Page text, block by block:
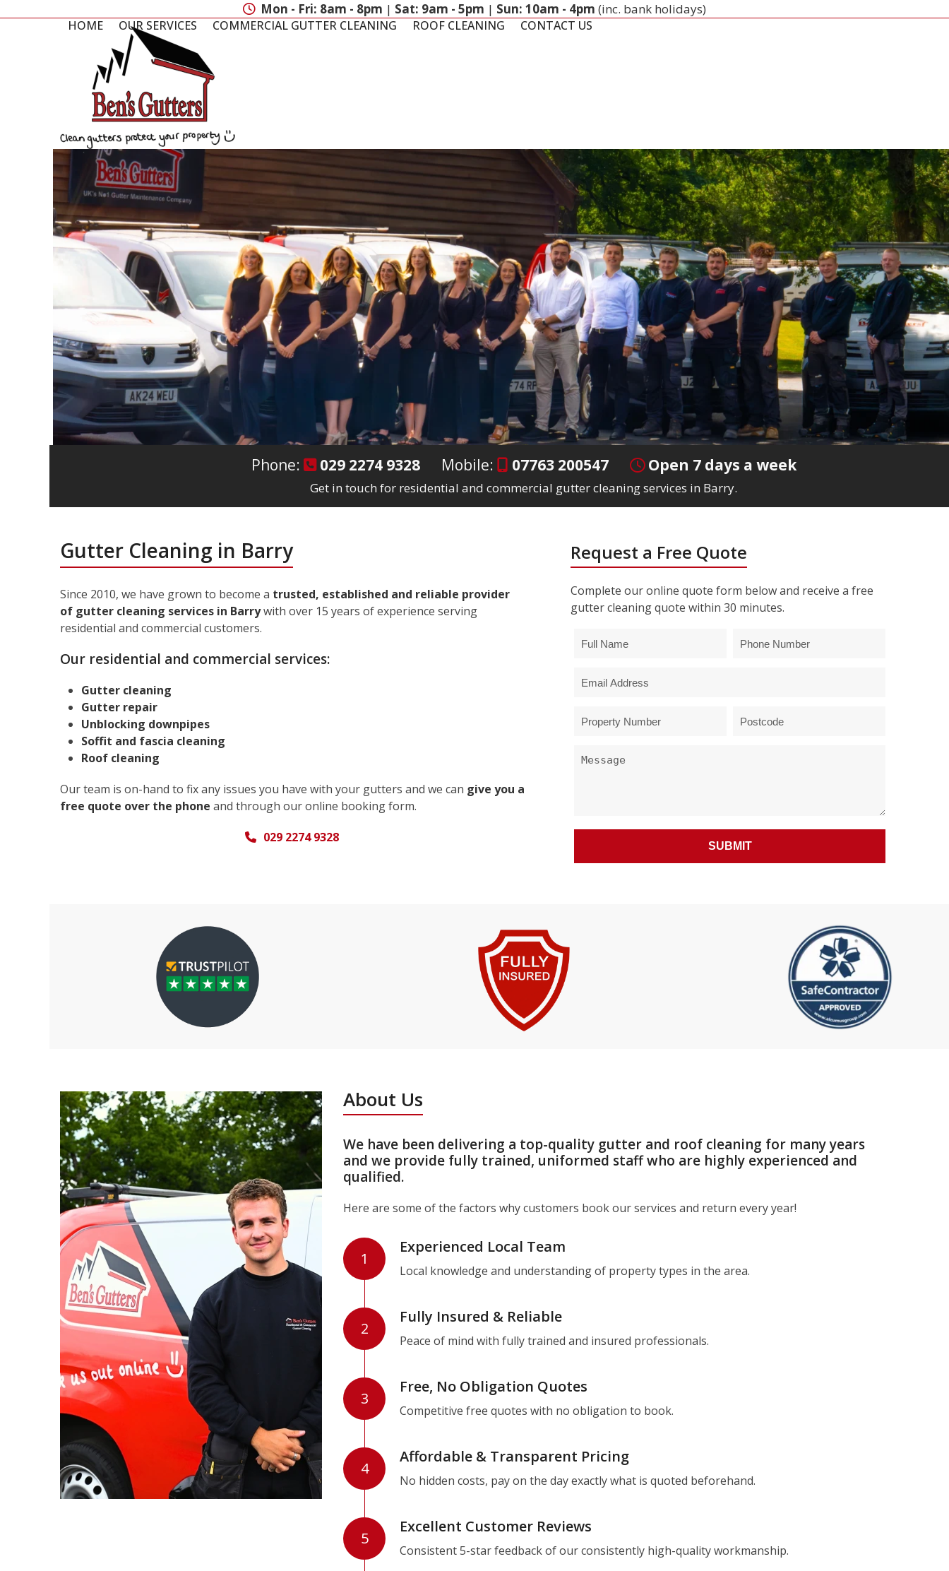
Mon - Fri: 8am - 8pm | Sat: 9am - 5pm | Sun: 10am - 4pm (inc. bank holidays)
HOME OUR SERVICES COMMERCIAL GUTTER CLEANING ROOF CLEANING CONTACT US
Phone: 029 2274 9328Mobile: 07763 200547 Open 7 days a week
Get in touch for residential and commercial gutter cleaning services in Barry.
Gutter Cleaning in Barry
Since 2010, we have grown to become a trusted, established and reliable provider
of gutter cleaning services in Barrywith over 15 years of experience serving
residential and commercial customers.
Our residential and commercial services:
Gutter cleaning
Gutter repair
Unblocking downpipes
Soffit and fascia cleaning
Roof cleaning
Our team is on-hand to fix any issues you have with your gutters and we can give you a
free quote over the phone and through our online booking form.
029 2274 9328
Request a Free Quote
Complete our online quote form below and receive a free
gutter cleaning quote within 30 minutes.
About Us
We have been delivering a top-quality gutter and roof cleaning for many years
and we provide fully trained, uniformed staff who are highly experienced and
qualified.
Here are some of the factors why customers book our services and return every year!
1
Experienced Local Team
Local knowledge and understanding of property types in the area.
2
Fully Insured & Reliable
Peace of mind with fully trained and insured professionals.
3
Free, No Obligation Quotes
Competitive free quotes with no obligation to book.
4
Affordable & Transparent Pricing
No hidden costs, pay on the day exactly what is quoted beforehand.
5
Excellent Customer Reviews
Consistent 5-star feedback of our consistently high-quality workmanship.